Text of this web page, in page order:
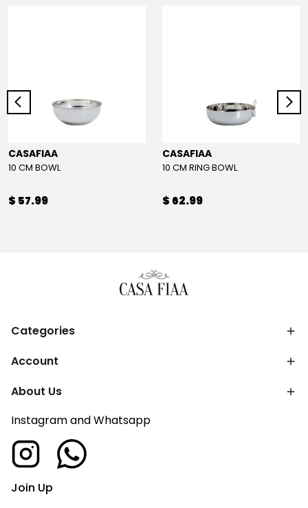
CASAFIAA
10 CM BOWL
$ 57.99
CASAFIAA
10 CM RING BOWL
$ 62.99
Categories
Account
About Us
Instagram and Whatsapp
Join Up